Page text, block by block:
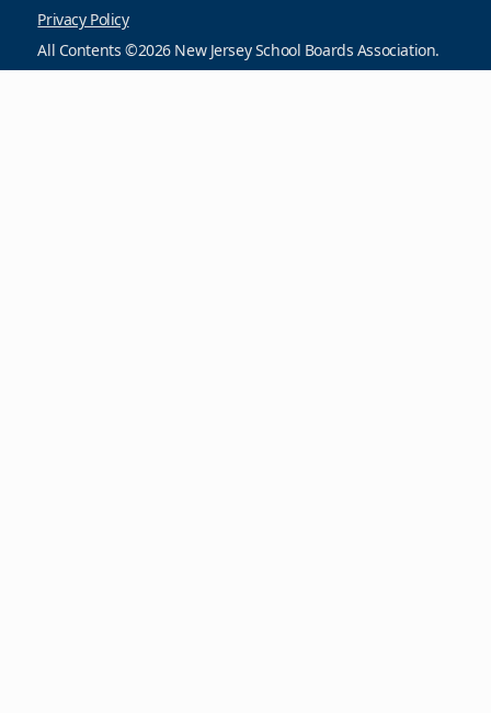
Privacy Policy
All Contents ©2026 New Jersey School Boards Association.